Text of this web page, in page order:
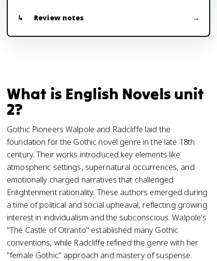
Review notes
What is English Novels unit
2?
Gothic Pioneers Walpole and Radcliffe laid the
foundation for the Gothic novel genre in the late 18th
century. Their works introduced key elements like
atmospheric settings, supernatural occurrences, and
emotionally charged narratives that challenged
Enlightenment rationality. These authors emerged during
a time of political and social upheaval, reflecting growing
interest in individualism and the subconscious. Walpole's
"The Castle of Otranto" established many Gothic
conventions, while Radcliffe refined the genre with her
"female Gothic" approach and mastery of suspense.